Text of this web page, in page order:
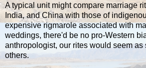
A typical unit might compare marriage
India, and China with those of
expensive rigmarole associated with
weddings, there'd be no pro-Western
anthropologist, our rites would seem as
others.